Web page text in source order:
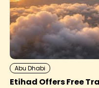
Abu Dhabi
Etihad Offers Free